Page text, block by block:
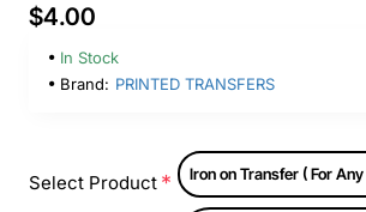
$4.00
In Stock
Brand: PRINTED TRANSFERS
Select Product Iron on Transfer ( For